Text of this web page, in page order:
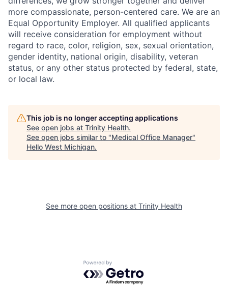
more compassionate, person-centered care. We are an
Equal Opportunity Employer. All qualified applicants
will receive consideration for employment without
regard to race, color, religion, sex, sexual orientation,
gender identity, national origin, disability, veteran
status, or any other status protected by federal, state,
or local law.
This job is no longer accepting applications
See open jobs at Trinity Health.
See open jobs similar to "Medical Office Manager"
Hello West Michigan.
See more open positions at Trinity Health
Powered by Getro.com